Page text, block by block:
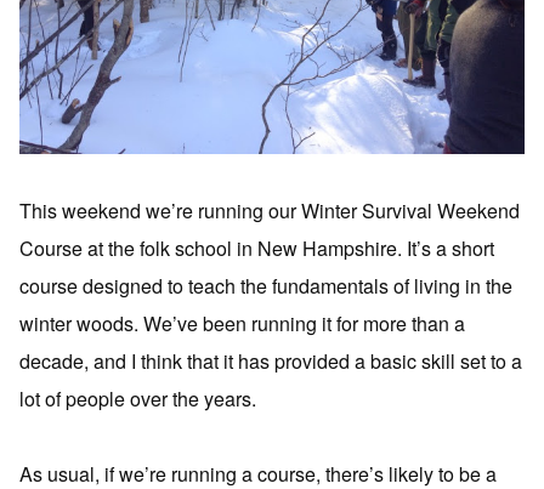
This weekend we’re running our Winter Survival Weekend
Course at the folk school in New Hampshire. It’s a short
course designed to teach the fundamentals of living in the
winter woods. We’ve been running it for more than a
decade, and I think that it has provided a basic skill set to a
lot of people over the years.
As usual, if we’re running a course, there’s likely to be a